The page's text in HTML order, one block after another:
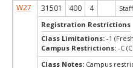
W27 31501 400 4 Staff
Registration Restrictions
Class Limitations: -1
Campus Restrictions: -C
Class Notes: Campus